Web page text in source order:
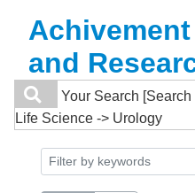
and
Your Search
Life Science -> Urology